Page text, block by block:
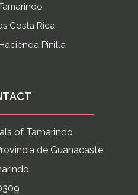
Costa Rica
Pinilla
of Tamarindo
de Guanacaste,